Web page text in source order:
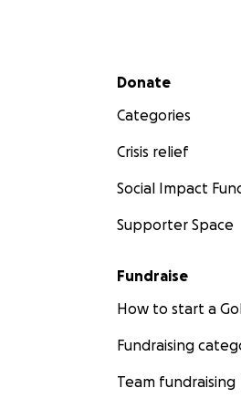
Secondary menu
Donate
Categories
Crisis relief
Social Impact
Supporter Space
Fundraise
How to start a
Fundraising
Team fundraising